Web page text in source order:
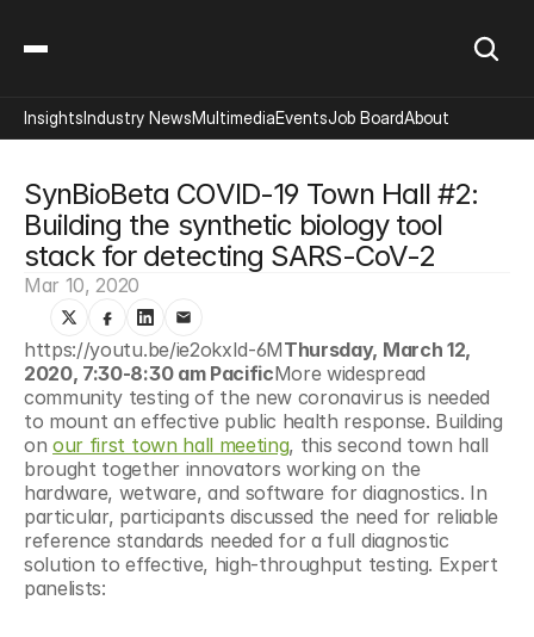
SynBioBeta COVID-19 Town Hall #2:
Building the synthetic biology tool
stack for detecting SARS-CoV-2
Mar 10, 2020
https://youtu.be/ie2okxId-6MThursday, March 12,
2020, 7:30-8:30 am PacificMore widespread
community testing of the new coronavirus is needed
to mount an effective public health response. Building
on our first town hall meeting, this second town hall
brought together innovators working on the
hardware, wetware, and software for diagnostics. In
particular, participants discussed the need for reliable
reference standards needed for a full diagnostic
solution to effective, high-throughput testing. Expert
panelists:
InsightsIndustry NewsMultimediaEventsJob BoardAbout